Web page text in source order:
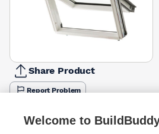
Share Product
Report Problem
Available from
Welcome to